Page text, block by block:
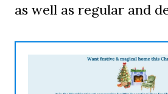
as well as regular and